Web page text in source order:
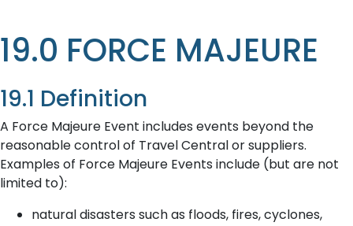
19.0 FORCE MAJEURE
19.1 Definition
A Force Majeure Event includes events beyond the
reasonable control of Travel Central or suppliers.
Examples of Force Majeure Events include (but are not
limited to):
natural disasters such as floods, fires, cyclones,